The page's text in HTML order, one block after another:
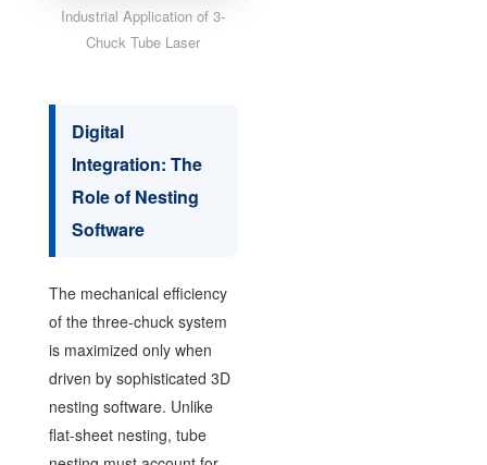
Industrial Application of 3-
Chuck Tube Laser
Digital
Integration: The
Role of Nesting
Software
The mechanical efficiency
of the three-chuck system
is maximized only when
driven by sophisticated 3D
nesting software. Unlike
flat-sheet nesting, tube